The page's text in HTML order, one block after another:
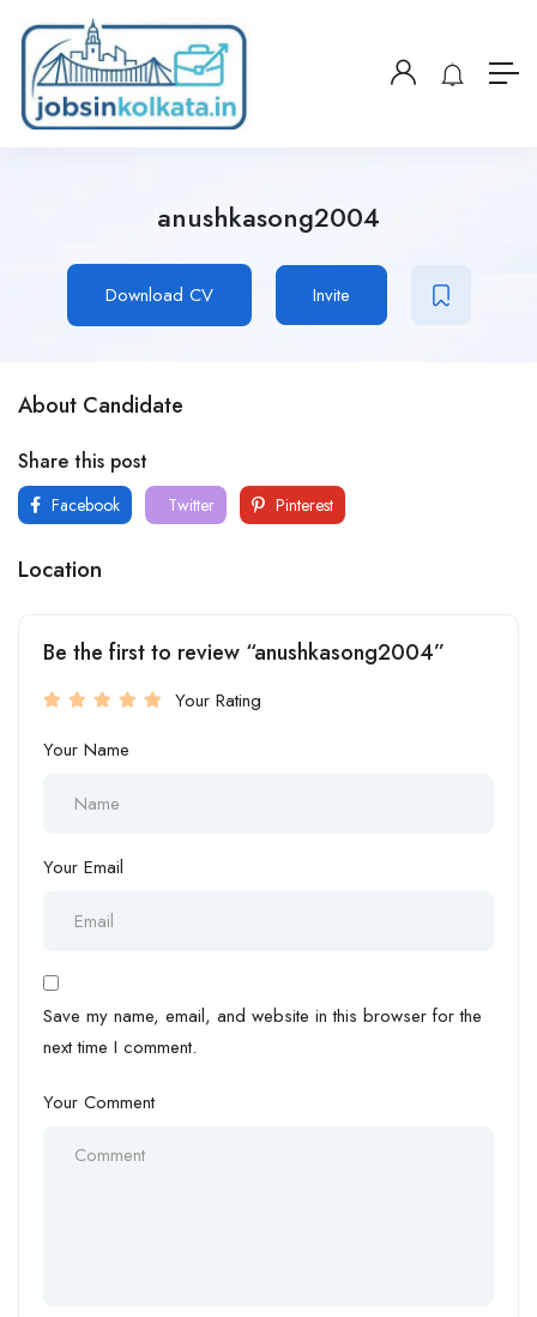
anushkasong2004
Download CV Invite
About Candidate
Share this post
Facebook Twitter Pinterest
Location
Be the first to review “anushkasong2004”
Your Rating
Your Name
Your Email
Save my name, email, and website in this browser for the
next time I comment.
Your Comment